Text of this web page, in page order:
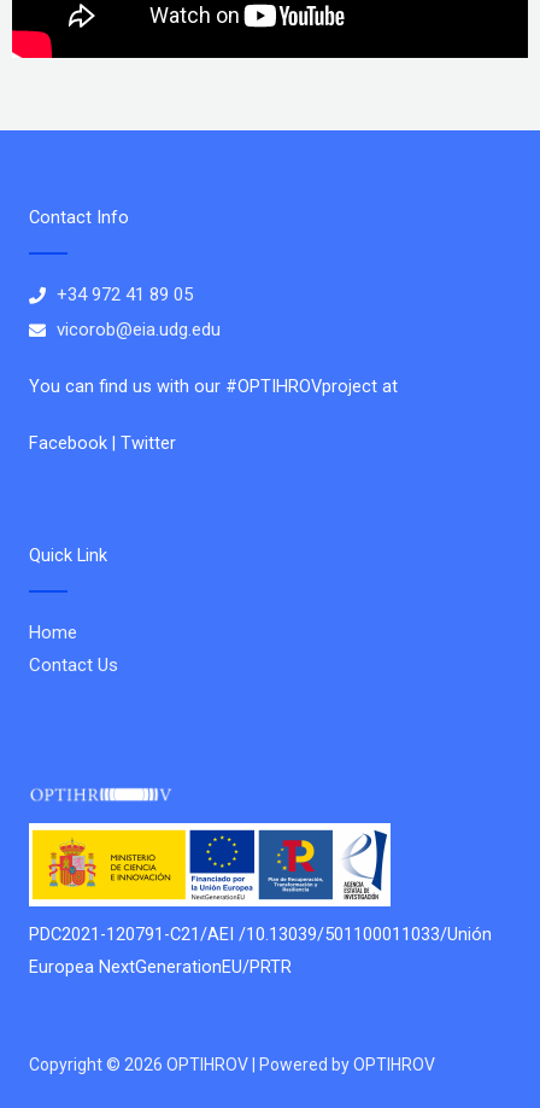
PDC2021-120791-C21/AEI /10.13039/501100011033/Unión
Europea NextGenerationEU/PRTR
Copyright © 2026 OPTIHROV | Powered by OPTIHROV
Quick Link
Home
Contact Us
Contact Info
+34 972 41 89 05
vicorob@eia.udg.edu
You can find us with our #OPTIHROVproject at
Facebook | Twitter